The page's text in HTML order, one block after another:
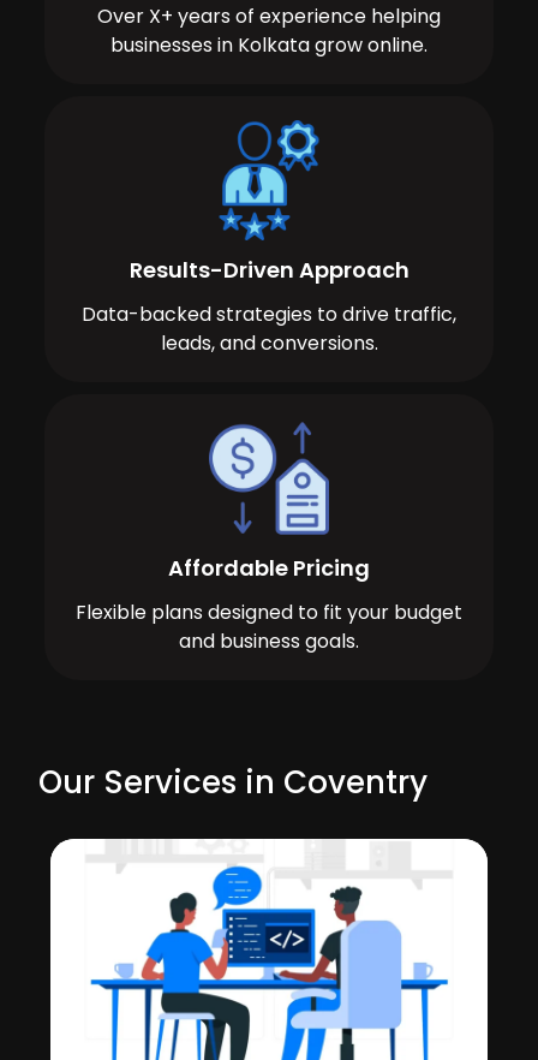
Over X+ years of experience helping
businesses in Kolkata grow online.
Results-Driven Approach
Data-backed strategies to drive traffic,
leads, and conversions.
Affordable Pricing
Flexible plans designed to fit your budget
and business goals.
Our Services in Coventry